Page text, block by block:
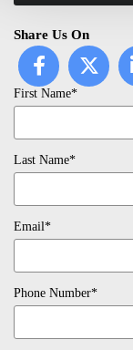
Share Us On
First Name*
Last Name*
Email*
Phone Number*